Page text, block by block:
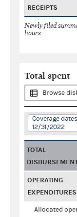
RECEIPTS
Newly filed
hours.
Total spent
Browse
Coverage
12/31/2022
TOTAL
OPERATING
EXPENDITURES
Allocated